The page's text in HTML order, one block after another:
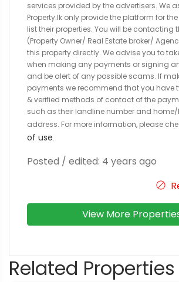
services provided by the advertisers. We
Property.lk only provide the platform for
list their properties. You will be contacting
(Property Owner/ Real Estate broker/
this property directly. We advise you to
when making any payments or signing
and be alert of any possible scams. If
payments we recommend that you have
& verified methods of contact of the
such as their landline number and
address. For more information, please
of use.
Posted / edited: 4 years ago
View More
Related Properties